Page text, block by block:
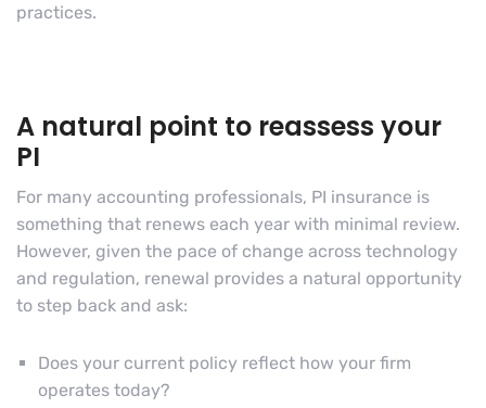
practices.
A natural point to reassess your
PI
For many accounting professionals, PI insurance is
something that renews each year with minimal review.
However, given the pace of change across technology
and regulation, renewal provides a natural opportunity
to step back and ask:
Does your current policy reflect how your firm
operates today?